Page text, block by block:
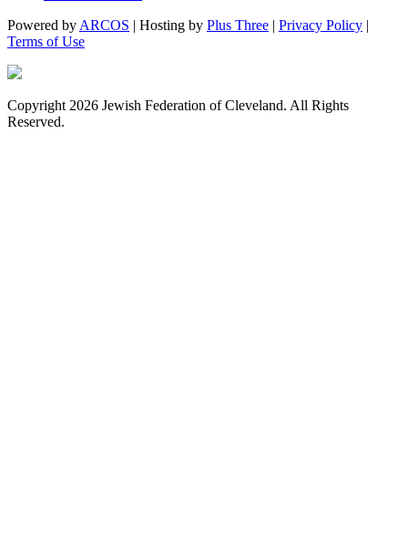
Powered byARCOS | Hosting by Plus Three | Privacy Policy |
Terms of Use
Copyright 2026 Jewish Federation of Cleveland. All Rights
Reserved.